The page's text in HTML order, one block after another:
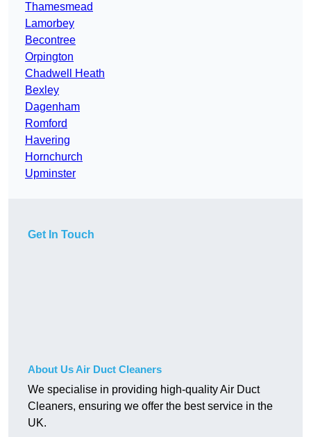
Thamesmead
Lamorbey
Becontree
Orpington
Chadwell Heath
Bexley
Dagenham
Romford
Havering
Hornchurch
Upminster
Get In Touch
About Us Air Duct Cleaners
We specialise in providing high-quality Air Duct
Cleaners, ensuring we offer the best service in the
UK.